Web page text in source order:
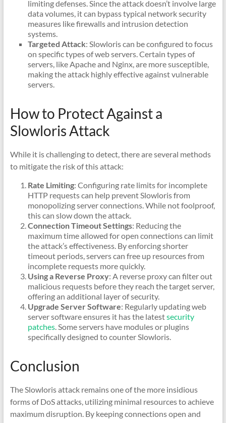
limiting defenses. Since the attack doesn’t involve large
data volumes, it can bypass typical network security
measures like firewalls and intrusion detection
systems.
Targeted Attack: Slowloris can be configured to focus
on specific types of web servers. Certain types of
servers, like Apache and Nginx, are more susceptible,
making the attack highly effective against vulnerable
servers.
How to Protect Against a
Slowloris Attack
While it is challenging to detect, there are several methods
to mitigate the risk of this attack:
Rate Limiting: Configuring rate limits for incomplete
HTTP requests can help prevent Slowloris from
monopolizing server connections. While not foolproof,
this can slow down the attack.
Connection Timeout Settings: Reducing the
maximum time allowed for open connections can limit
the attack’s effectiveness. By enforcing shorter
timeout periods, servers can free up resources from
incomplete requests more quickly.
Using a Reverse Proxy: A reverse proxy can filter out
malicious requests before they reach the target server,
offering an additional layer of security.
Upgrade Server Software: Regularly updating web
server software ensures it has the latestsecurity
patches. Some servers have modules or plugins
specifically designed to counter Slowloris.
Conclusion
The Slowloris attack remains one of the more insidious
forms of DoS attacks, utilizing minimal resources to achieve
maximum disruption. By keeping connections open and